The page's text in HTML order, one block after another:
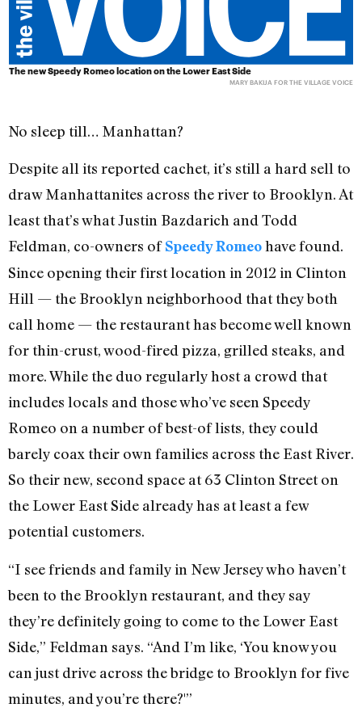
The new Speedy Romeo location on the Lower East Side
MARY BAKIJA FOR THE VILLAGE VOICE
No sleep till… Manhattan?
Despite all its reported cachet, it’s still a hard sell to
draw Manhattanites across the river to Brooklyn. At
least that’s what Justin Bazdarich and Todd
Feldman, co-owners ofSpeedy Romeohave found.
Since opening their first location in 2012 in Clinton
Hill — the Brooklyn neighborhood that they both
call home — the restaurant has become well known
for thin-crust, wood-fired pizza, grilled steaks, and
more. While the duo regularly host a crowd that
includes locals and those who’ve seen Speedy
Romeo on a number of best-of lists, they could
barely coax their own families across the East River.
So their new, second space at 63 Clinton Street on
the Lower East Side already has at least a few
potential customers.
“I see friends and family in New Jersey who haven’t
been to the Brooklyn restaurant, and they say
they’re definitely going to come to the Lower East
Side,” Feldman says. “And I’m like, ‘You know you
can just drive across the bridge to Brooklyn for five
minutes, and you’re there?'”